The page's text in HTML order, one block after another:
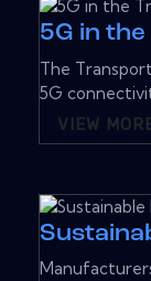
5G in
The
5G
VIEW